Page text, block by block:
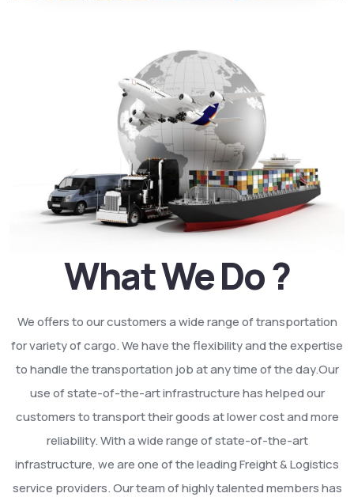
What We Do ?
We offers to our customers a wide range of transportation
for variety of cargo. We have the flexibility and the expertise
to handle the transportation job at any time of the day.Our
use of state-of-the-art infrastructure has helped our
customers to transport their goods at lower cost and more
reliability. With a wide range of state-of-the-art
infrastructure, we are one of the leading Freight & Logistics
service providers. Our team of highly talented members has